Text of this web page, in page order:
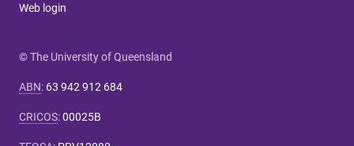
Web login
© The University of Queensland
ABN: 63 942 912 684
CRICOS:00025B